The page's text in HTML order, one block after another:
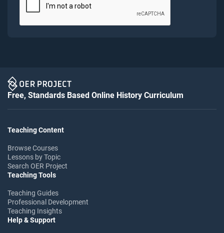
Free, Standards Based Online History Curriculum
Teaching Content
Browse Courses
Lessons by Topic
Search OER Project
Teaching Tools
Teaching Guides
Professional Development
Teaching Insights
Help & Support